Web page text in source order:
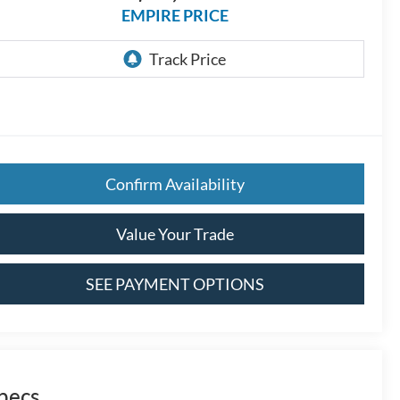
EMPIRE PRICE
Confirm Availability
Value Your Trade
SEE PAYMENT OPTIONS